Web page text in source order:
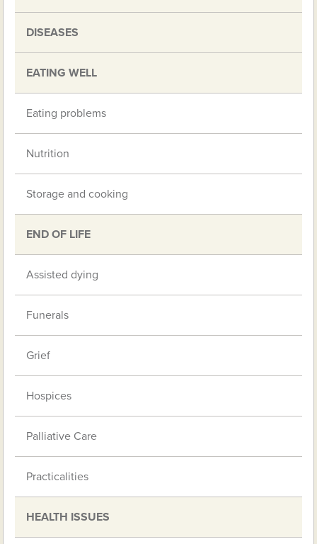
DISEASES
EATING WELL
Eating problems
Nutrition
Storage and cooking
END OF LIFE
Assisted dying
Funerals
Grief
Hospices
Palliative Care
Practicalities
HEALTH ISSUES